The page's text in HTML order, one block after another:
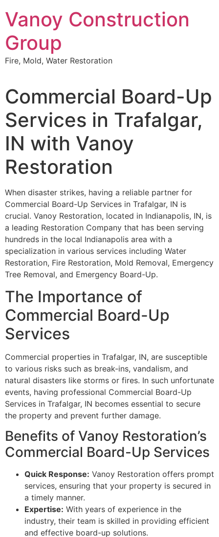
to
content
Vanoy Construction
Group
Fire, Mold, Water Restoration
Commercial Board-Up
Services in Trafalgar,
IN with Vanoy
Restoration
When disaster strikes, having a reliable partner for
Commercial Board-Up Services in Trafalgar, IN is
crucial. Vanoy Restoration, located in Indianapolis, IN, is
a leading Restoration Company that has been serving
hundreds in the local Indianapolis area with a
specialization in various services including Water
Restoration, Fire Restoration, Mold Removal, Emergency
Tree Removal, and Emergency Board-Up.
The Importance of
Commercial Board-Up
Services
Commercial properties in Trafalgar, IN, are susceptible
to various risks such as break-ins, vandalism, and
natural disasters like storms or fires. In such unfortunate
events, having professional Commercial Board-Up
Services in Trafalgar, IN becomes essential to secure
the property and prevent further damage.
Benefits of Vanoy Restoration’s
Commercial Board-Up Services
Quick Response: Vanoy Restoration offers prompt
services, ensuring that your property is secured in
a timely manner.
Expertise: With years of experience in the
industry, their team is skilled in providing efficient
and effective board-up solutions.